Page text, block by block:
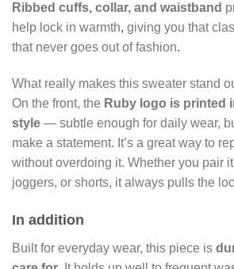
Ribbed cuffs, collar, and waistband
help lock in warmth, giving you that
that never goes out of fashion.
What really makes this sweater stand
On the front, the Ruby logo is printed
style — subtle enough for daily wear,
make a statement. It’s a great way to
without overdoing it. Whether you pair
joggers, or shorts, it always pulls the
In addition
Built for everyday wear, this piece is